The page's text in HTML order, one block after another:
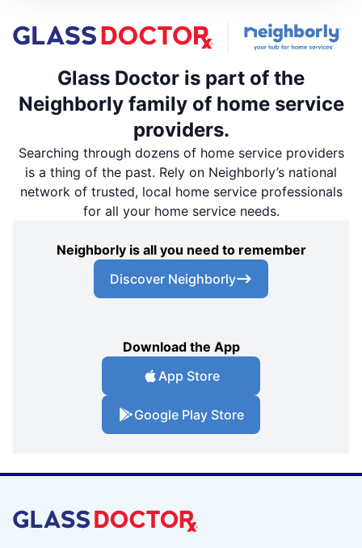
Glass Doctor is part of the
Neighborly family of home service
providers.
Searching through dozens of home service providers
is a thing of the past. Rely on Neighborly’s national
network of trusted, local home service professionals
for all your home service needs.
Neighborly is all you need to remember
Discover Neighborly
Download the App
App Store
Google Play Store